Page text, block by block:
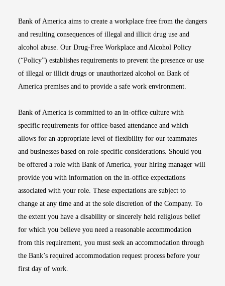
Bank of America aims to create a workplace free from the dangers
and resulting consequences of illegal and illicit drug use and
alcohol abuse. Our Drug-Free Workplace and Alcohol Policy
(“Policy”) establishes requirements to prevent the presence or use
of illegal or illicit drugs or unauthorized alcohol on Bank of
America premises and to provide a safe work environment.
Bank of America is committed to an in-office culture with
specific requirements for office-based attendance and which
allows for an appropriate level of flexibility for our teammates
and businesses based on role-specific considerations. Should you
be offered a role with Bank of America, your hiring manager will
provide you with information on the in-office expectations
associated with your role. These expectations are subject to
change at any time and at the sole discretion of the Company. To
the extent you have a disability or sincerely held religious belief
for which you believe you need a reasonable accommodation
from this requirement, you must seek an accommodation through
the Bank’s required accommodation request process before your
first day of work.